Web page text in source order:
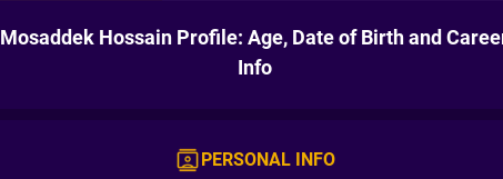
Mosaddek Hossain Profile: Age, Date of Birth and
Info
PERSONAL INFO